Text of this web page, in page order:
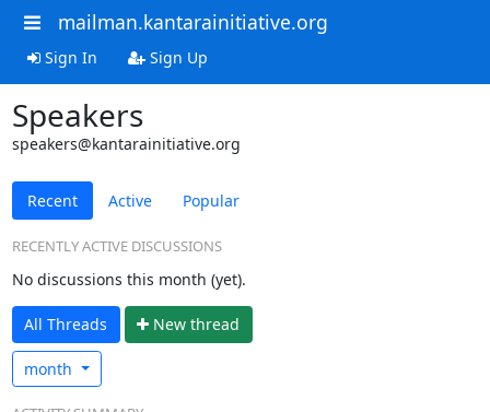
mailman.kantarainitiative.org
Sign In Sign Up
Speakers
speakers@kantarainitiative.org
Recent Active Popular
RECENTLY ACTIVE DISCUSSIONS
No discussions this month (yet).
All Threads New thread
month